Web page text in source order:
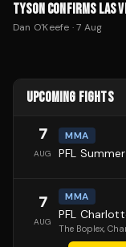
TYSON CONFIRMS LAS
Dan O'Keefe ·7 Aug
UPCOMING FIGHTS
7
AUG
MMA
PFL
7
AUG
MMA
PFL
The Boplex,